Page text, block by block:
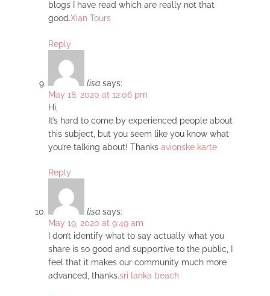
blogs I have read which are really not that
good.Xian Tours
Reply
lisa says:
May 18, 2020 at 12:06 pm
Hi,
It’s hard to come by experienced people about
this subject, but you seem like you know what
you’re talking about! Thanks avionske karte
Reply
lisa says:
May 19, 2020 at 9:49 am
I don’t identify what to say actually what you
share is so good and supportive to the public, I
feel that it makes our community much more
advanced, thanks.sri lanka beach